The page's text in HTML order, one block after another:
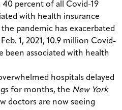
percent of all Covid-19
with health insurance
pandemic has exacerbated
1, 2021, 10.9 million Covid-
been associated with health
hospitals delayed
for months, the New York
doctors are now seeing